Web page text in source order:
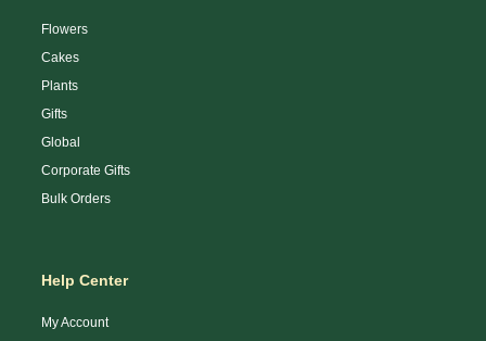
Flowers
Cakes
Plants
Gifts
Global
Corporate Gifts
Bulk Orders
Help Center
My Account